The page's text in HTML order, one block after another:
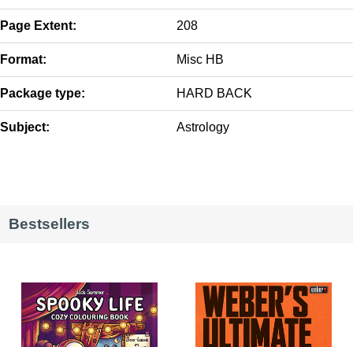
Page Extent: 208
Format: Misc HB
Package type: HARD BACK
Subject: Astrology
Bestsellers